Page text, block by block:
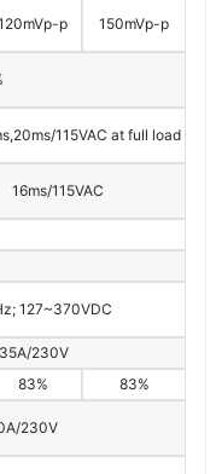
p 150mVp-p
115VAC at full load
115VAC
127~370VDC
230V
83%
83%
230V